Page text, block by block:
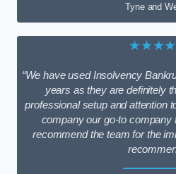
Tyne and
“We have used Insolvency
years as they are definitely
professional setup and attention
company our go-to company
recommend the team for the